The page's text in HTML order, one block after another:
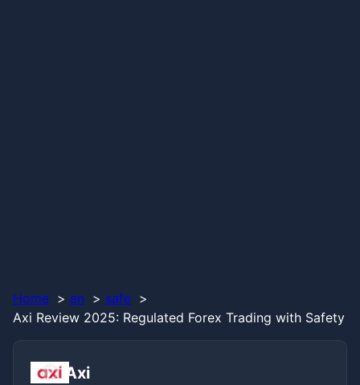
Home en
safe
Axi Review 2025: Regulated Forex Trading with Safety
Axi